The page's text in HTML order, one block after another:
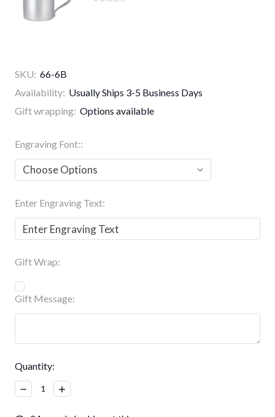
SKU: 66-6B
Availability: Usually Ships 3-5 Business Days
Gift wrapping: Options available
Engraving Font::
Enter Engraving Text:
Gift Wrap:
Gift Message:
Current
Stock:
Quantity:
Decrease
Quantity:
Increase
Quantity: